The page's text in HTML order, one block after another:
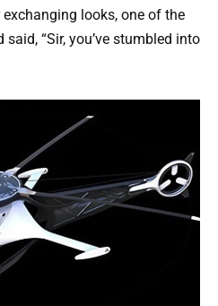
looks, one of the
“Sir, you’ve stumbled into